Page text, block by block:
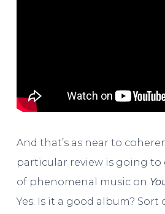
And that’s as near to
particular review is going to
of phenomenal music on
Yes. Is it a good album? Sort